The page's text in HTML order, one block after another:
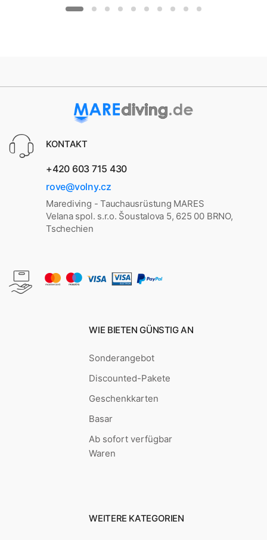
KONTAKT
+420 603 715 430
rove@volny.cz
Marediving - Tauchausrüstung MARES
Velana spol. s.r.o. Šoustalova 5, 625 00 BRNO,
Tschechien
WIE BIETEN GÜNSTIG AN
Sonderangebot
Discounted-Pakete
Geschenkkarten
Basar
Ab sofort verfügbar
Waren
WEITERE KATEGORIEN